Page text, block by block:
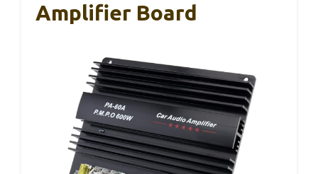
Amplifier Board